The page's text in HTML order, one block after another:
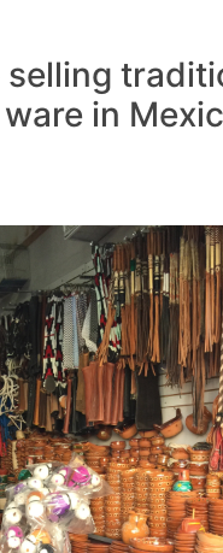
in